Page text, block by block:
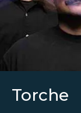
Torche